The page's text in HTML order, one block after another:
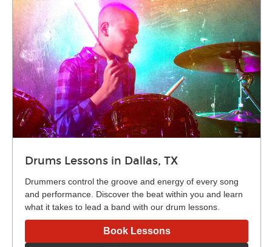
Drums Lessons in Dallas, TX
Drummers control the groove and energy of every song
and performance. Discover the beat within you and learn
what it takes to lead a band with our drum lessons.
Book Lessons